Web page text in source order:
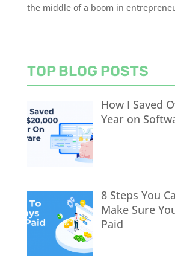
the middle of a boom in
TOP BLOG POSTS
How I Saved
Year on
8 Steps You
Make Sure
Paid